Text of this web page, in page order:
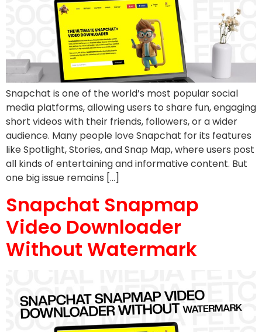
Snapchat is one of the world’s most popular social
media platforms, allowing users to share fun, engaging
short videos with their friends, followers, or a wider
audience. Many people love Snapchat for its features
like Spotlight, Stories, and Snap Map, where users post
all kinds of entertaining and informative content. But
one big issue remains […]
Snapchat Snapmap
Video Downloader
Without Watermark